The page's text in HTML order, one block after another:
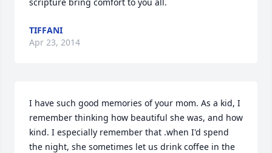
TIFFANI
Apr 23, 2014
I have such good memories of your mom. As a kid, I
remember thinking how beautiful she was, and how
kind. I especially remember that .when I'd spend
the night, she sometimes let us drink coffee in the